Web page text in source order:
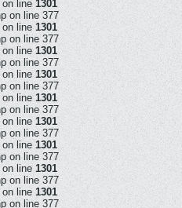
on line 1301
on line 377
on line 1301
on line 377
on line 1301
on line 377
on line 1301
on line 377
on line 1301
on line 377
on line 1301
on line 377
on line 1301
on line 377
on line1301
on line 377
on line 1301
on line 377